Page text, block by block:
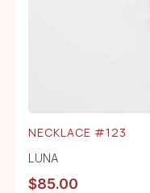
NECKLACE #123
LUNA
$85.00